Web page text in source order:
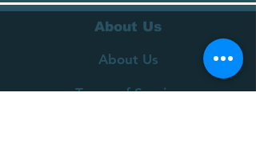
About Us
About Us
Terms of Service